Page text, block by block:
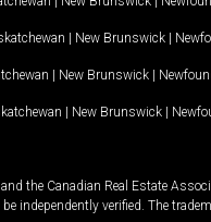
| New Brunswick |
| New Brunswick |
| New Brunswick |
the Canadian Real Estate
independently verified. The